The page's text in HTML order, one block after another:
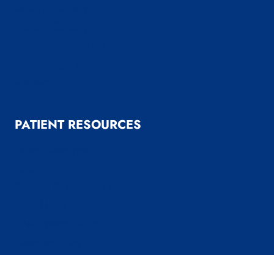
PATIENT RESOURCES